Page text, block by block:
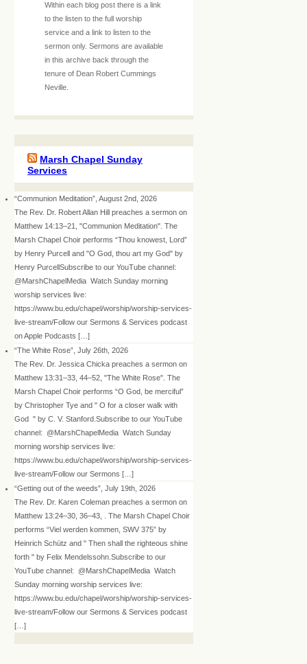
Within each blog post there is a link
to the listen to the full worship
service and a link to listen to the
sermon only. Sermons are available
in this archive back through the
tenure of Dean Robert Cummings
Neville.
Marsh Chapel Sunday
Services
“Communion Meditation”, August 2nd, 2026
The Rev. Dr. Robert Allan Hill preaches a sermon on
Matthew 14:13–21, "Communion Meditation". The
Marsh Chapel Choir performs “Thou knowest, Lord”
by Henry Purcell and "O God, thou art my God" by
Henry PurcellSubscribe to our YouTube channel:
@MarshChapelMedia Watch Sunday morning
worship services live:
https://www.bu.edu/chapel/worship/worship-services-
live-stream/Follow our Sermons & Services podcast
on Apple Podcasts […]
“The White Rose”, July 26th, 2026
The Rev. Dr. Jessica Chicka preaches a sermon on
Matthew 13:31–33, 44–52, "The White Rose". The
Marsh Chapel Choir performs “O God, be merciful”
by Christopher Tye and " O for a closer walk with
God " by C. V. Stanford.Subscribe to our YouTube
channel: @MarshChapelMedia Watch Sunday
morning worship services live:
https://www.bu.edu/chapel/worship/worship-services-
live-stream/Follow our Sermons […]
“Getting out of the weeds”, July 19th, 2026
The Rev. Dr. Karen Coleman preaches a sermon on
Matthew 13:24–30, 36–43, . The Marsh Chapel Choir
performs “Viel werden kommen, SWV 375” by
Heinrich Schütz and " Then shall the righteous shine
forth " by Felix Mendelssohn.Subscribe to our
YouTube channel: @MarshChapelMedia Watch
Sunday morning worship services live:
https://www.bu.edu/chapel/worship/worship-services-
live-stream/Follow our Sermons & Services podcast
[…]